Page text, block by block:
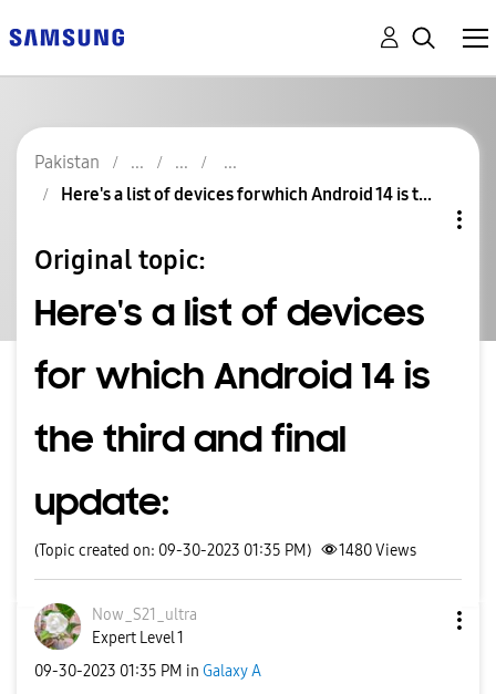
Pakistan
Here's a list of devices for which Android 14 is t...
Original topic:
Here's a list of devices
for which Android 14 is
the third and final
update:
(Topic created on: 09-30-2023 01:35 PM) 1480Views
Now_S21_ultra
Expert Level 1
‎09-30-2023 01:35 PM in Galaxy A